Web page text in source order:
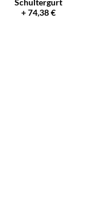
Schultergurt
+ 74,38 €